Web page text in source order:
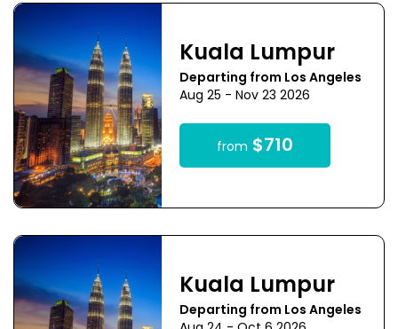
Kuala Lumpur
Departing from Los Angeles
Aug 25 - Nov 23 2026
from $710
Kuala Lumpur
Departing from Los Angeles